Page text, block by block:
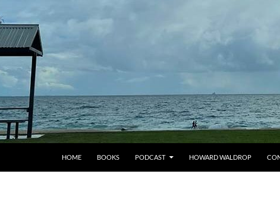
HOME BOOKS PODCAST HOWARD WALDROP